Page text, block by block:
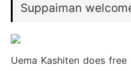
Suppaiman
Uema Kashiten does